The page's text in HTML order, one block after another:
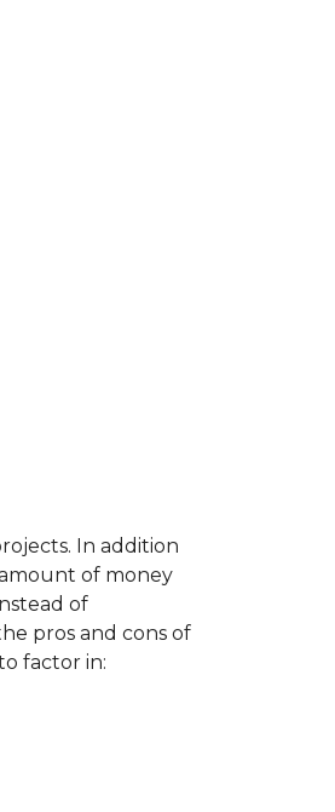
In addition
of money
of
pros and cons of
factor in: